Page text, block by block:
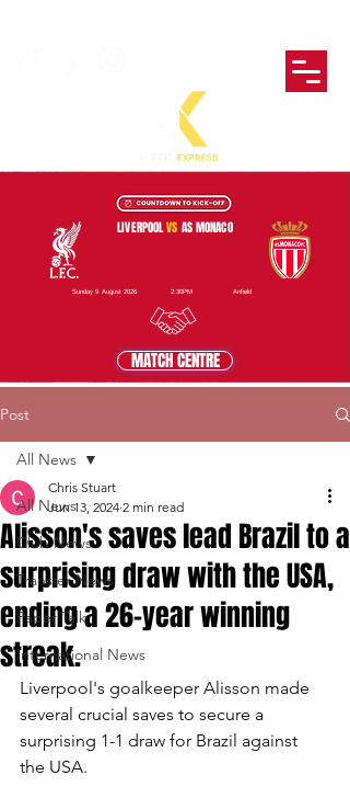
MATCH CENTRE
2:30PM Anfield
Sunday 9 August 2026
LIVERPOOLVS AS MONACO
Post
All News
Club News
Transfer News
Paper Talk
International News
All News
Alisson's saves lead Brazil to a
surprising draw with the USA,
ending a 26-year winning
streak.
Chris Stuart
Jun 13, 2024 2 min read
Liverpool's goalkeeper Alisson made
several crucial saves to secure a
surprising 1-1 draw for Brazil against
the USA.